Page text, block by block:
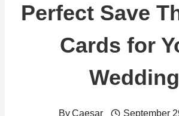
Perfect Save
Cards for
Wedding
ByCaesar September